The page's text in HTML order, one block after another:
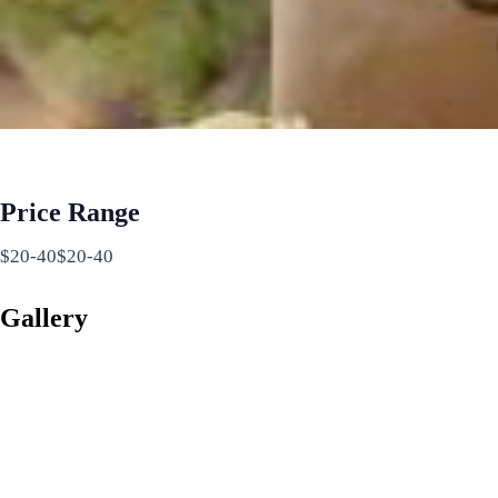
Price Range
$20-40$20-40
Gallery